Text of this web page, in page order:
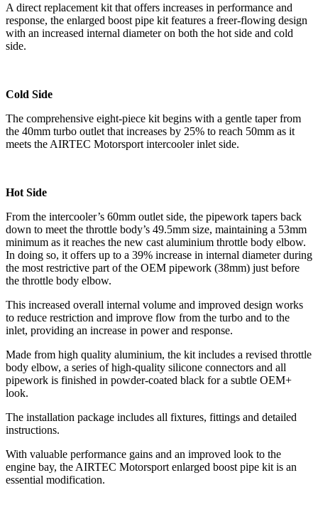
A direct replacement kit that offers increases in performance and
response, the enlarged boost pipe kit features a freer-flowing design
with an increased internal diameter on both the hot side and cold
side.
Cold Side
The comprehensive eight-piece kit begins with a gentle taper from
the 40mm turbo outlet that increases by 25% to reach 50mm as it
meets the AIRTEC Motorsport intercooler inlet side.
Hot Side
From the intercooler’s 60mm outlet side, the pipework tapers back
down to meet the throttle body’s 49.5mm size, maintaining a 53mm
minimum as it reaches the new cast aluminium throttle body elbow.
In doing so, it offers up to a 39% increase in internal diameter during
the most restrictive part of the OEM pipework (38mm) just before
the throttle body elbow.
This increased overall internal volume and improved design works
to reduce restriction and improve flow from the turbo and to the
inlet, providing an increase in power and response.
Made from high quality aluminium, the kit includes a revised throttle
body elbow, a series of high-quality silicone connectors and all
pipework is finished in powder-coated black for a subtle OEM+
look.
The installation package includes all fixtures, fittings and detailed
instructions.
With valuable performance gains and an improved look to the
engine bay, the AIRTEC Motorsport enlarged boost pipe kit is an
essential modification.